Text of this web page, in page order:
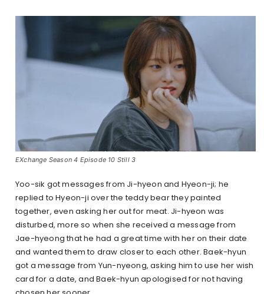
EXchange Season 4 Episode 10 Still 3
Yoo-sik got messages from Ji-hyeon and Hyeon-ji; he
replied to Hyeon-ji over the teddy bear they painted
together, even asking her out for meat. Ji-hyeon was
disturbed, more so when she received a message from
Jae-hyeong that he had a great time with her on their date
and wanted them to draw closer to each other. Baek-hyun
got a message from Yun-nyeong, asking him to use her wish
card for a date, and Baek-hyun apologised for not having